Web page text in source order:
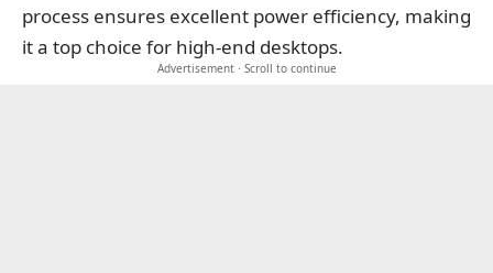
process ensures excellent power efficiency, making
it a top choice for high-end desktops.
Advertisement · Scroll to continue